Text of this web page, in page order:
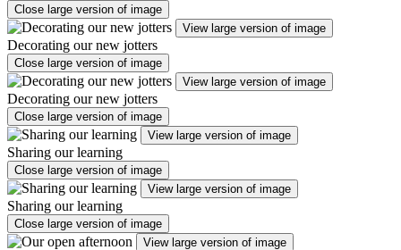
Close large version of image
View large version of image
Decorating our new jotters
Close large version of image
View large version of image
Decorating our new jotters
Close large version of image
View large version of image
Sharing our learning
Close large version of image
View large version of image
Sharing our learning
Close large version of image
View large version of image